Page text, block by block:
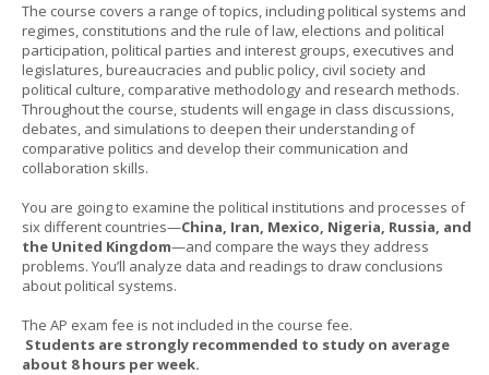
The course covers a range of topics, including political systems and
regimes, constitutions and the rule of law, elections and political
participation, political parties and interest groups, executives and
legislatures, bureaucracies and public policy, civil society and
political culture, comparative methodology and research methods.
Throughout the course, students will engage in class discussions,
debates, and simulations to deepen their understanding of
comparative politics and develop their communication and
collaboration skills.
You are going to examine the political institutions and processes of
six different countries—China, Iran, Mexico, Nigeria, Russia, and
the United Kingdom—and compare the ways they address
problems. You’ll analyze data and readings to draw conclusions
about political systems.
The AP exam fee is not included in the course fee.
Students are strongly recommended to study on average
about 8 hours per week.